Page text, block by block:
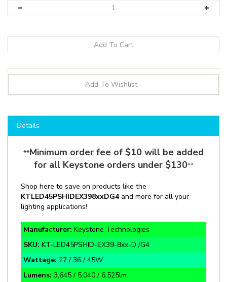
**Minimum order fee of $10 will be added
for all Keystone orders under $130**
Shop here to save on products like the
lighting applications!
Manufacturer:Keystone Technologies
SKU: KT-LED45PSHID-EX39-8xx-D /G4
Wattage:27 / 36 / 45W
Lumens:3,645 / 5,040 / 6,525lm
Color:3000K / 4000K / 5000K